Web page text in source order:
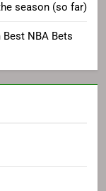
season (so far)
Best NBA Bets